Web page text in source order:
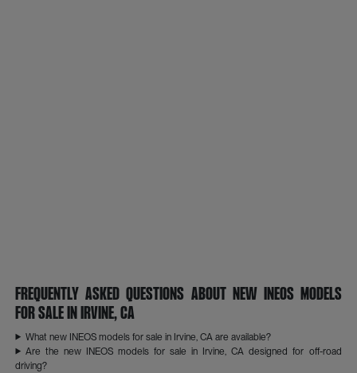
Frequently Asked Questions About New INEOS Models
for Sale in Irvine, CA
What new INEOS models for sale in Irvine, CA are available?
Are the new INEOS models for sale in Irvine, CA designed for off-road
driving?